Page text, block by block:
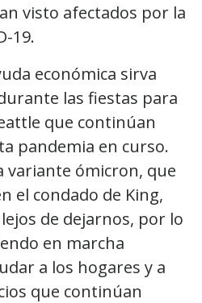
visto afectados por la
19.
económica sirva
las fiestas para
que continúan
pandemia en curso.
variante ómicron, que
el condado de King,
de dejarnos, por lo
en marcha
a los hogares y a
que continúan